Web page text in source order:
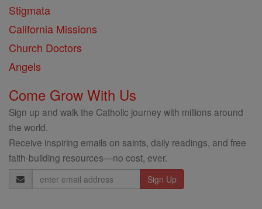
Stigmata
California Missions
Church Doctors
Angels
Come Grow With Us
Sign up and walk the Catholic journey with millions around
the world.
Receive inspiring emails on saints, daily readings, and free
faith-building resources—no cost, ever.
Email
Address